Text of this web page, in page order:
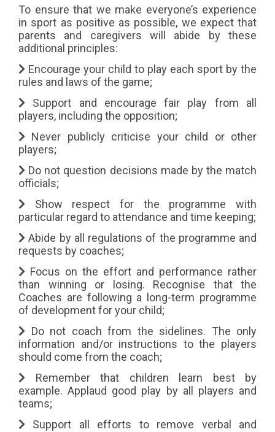
To ensure that we make everyone’s experience
in sport as positive as possible, we expect that
parents and caregivers will abide by these
additional principles:
Encourage your child to play each sport by the
rules and laws of the game;
Support and encourage fair play from all
players, including the opposition;
Never publicly criticise your child or other
players;
Do not question decisions made by the match
officials;
Show respect for the programme with
particular regard to attendance and time keeping;
Abide by all regulations of the programme and
requests by coaches;
Focus on the effort and performance rather
than winning or losing. Recognise that the
Coaches are following a long-term programme
of development for your child;
Do not coach from the sidelines. The only
information and/or instructions to the players
should come from the coach;
Remember that children learn best by
example. Applaud good play by all players and
teams;
Support all efforts to remove verbal and